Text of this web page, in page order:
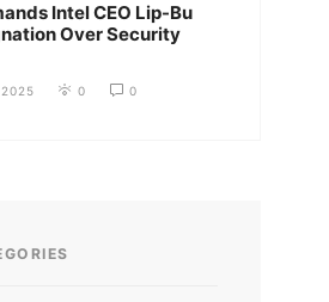
Intel CEO Lip-Bu
Over Security
0 0